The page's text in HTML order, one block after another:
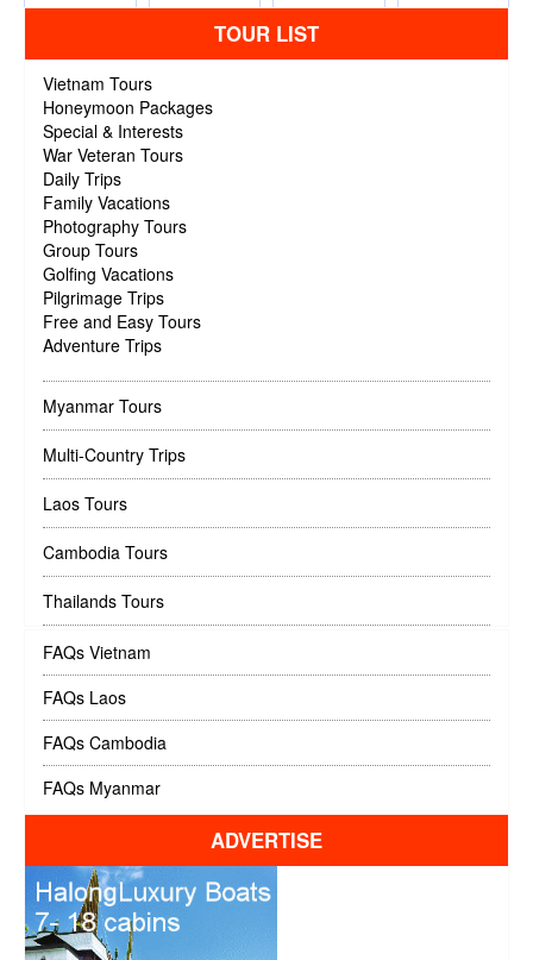
TOUR LIST
Vietnam Tours
Honeymoon Packages
Special & Interests
War Veteran Tours
Daily Trips
Family Vacations
Photography Tours
Group Tours
Golfing Vacations
Pilgrimage Trips
Free and Easy Tours
Adventure Trips
Myanmar Tours
Multi-Country Trips
Laos Tours
Cambodia Tours
Thailands Tours
FAQs Vietnam
FAQs Laos
FAQs Cambodia
FAQs Myanmar
ADVERTISE